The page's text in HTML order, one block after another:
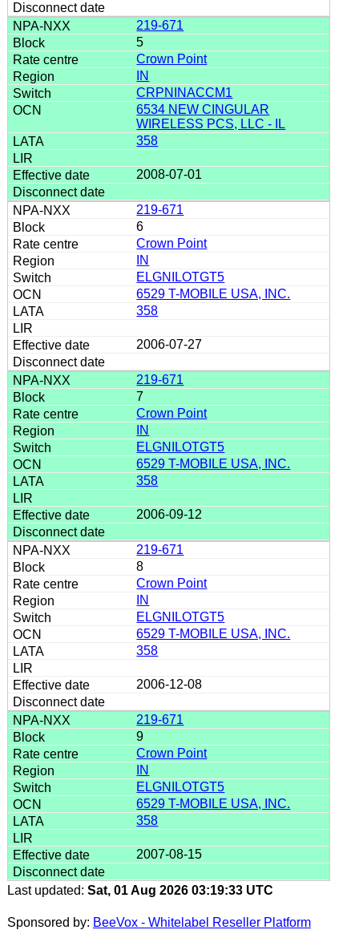
219-671
5
Crown Point
IN
CRPNINACCM1
6534 NEW CINGULAR
WIRELESS PCS, LLC - IL
358
2008-07-01
219-671
6
Crown Point
IN
ELGNILOTGT5
6529 T-MOBILE USA, INC.
358
2006-07-27
219-671
7
Crown Point
IN
ELGNILOTGT5
6529 T-MOBILE USA, INC.
358
2006-09-12
219-671
8
Crown Point
IN
ELGNILOTGT5
6529 T-MOBILE USA, INC.
358
2006-12-08
219-671
9
Crown Point
IN
ELGNILOTGT5
6529 T-MOBILE USA, INC.
358
2007-08-15
Last updated: Sat, 01 Aug 2026 03:19:33 UTC
Sponsored by: BeeVox - Whitelabel Reseller Platform